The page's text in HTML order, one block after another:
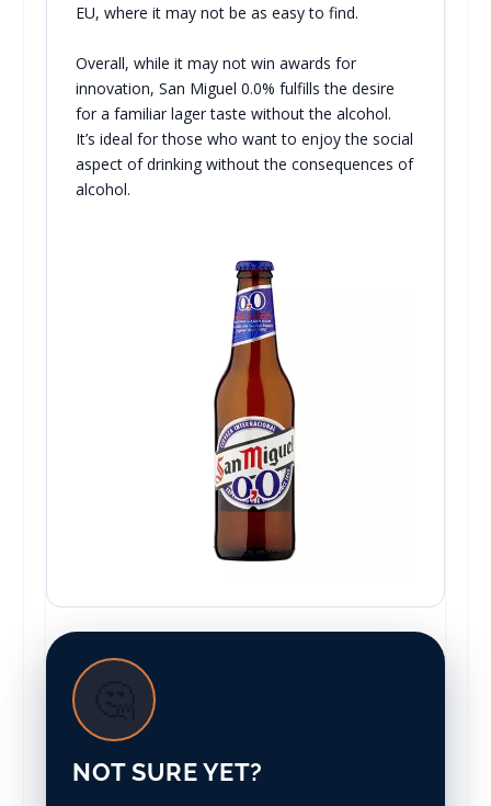
EU, where it may not be as easy to find.
Overall, while it may not win awards for
innovation, San Miguel 0.0% fulfills the desire
for a familiar lager taste without the alcohol.
It’s ideal for those who want to enjoy the social
aspect of drinking without the consequences of
alcohol.
NOT SURE YET?